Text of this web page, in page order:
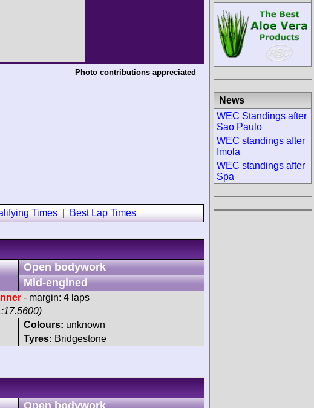
Photo contributions appreciated
Times Best Lap Times
Open bodywork
Mid-engined
- margin: 4 laps
Colours: unknown
Tyres: Bridgestone
News
WEC Standings after
Sao Paulo
WEC standings after
Imola
WEC standings after
Spa